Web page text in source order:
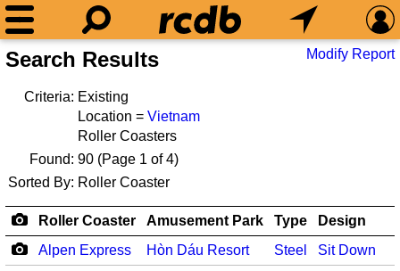
Search Results Modify Report
Criteria: Existing
Location = Vietnam
Roller Coasters
Found: 90 (Page 1 of 4)
Sorted By: Roller Coaster
Roller Coaster Amusement Park Type
Design
Alpen Express
Hòn Dáu Resort Steel Sit Down